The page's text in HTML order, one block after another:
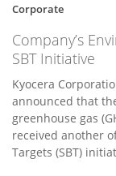
Corporate
Company’s
SBT Initiative
Kyocera
announced that
greenhouse gas
received another
Targets (SBT)